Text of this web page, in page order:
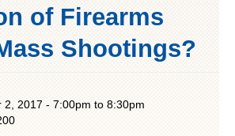
THEMES
of Firearms
Shootings?
2, 2017 - 7:00pm to 8:30pm